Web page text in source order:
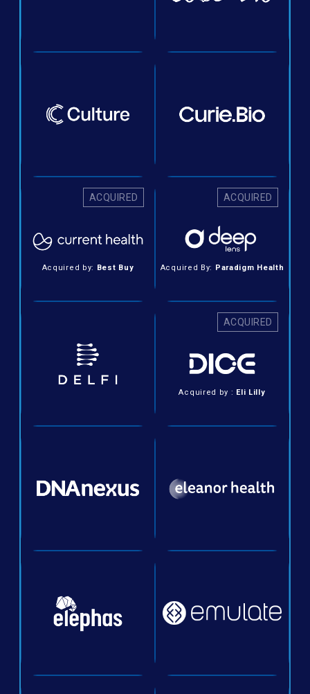
ACQUIRED
Acquired by: Best Buy
ACQUIRED
Acquired By: Paradigm Health
ACQUIRED
Acquired by : Eli Lilly